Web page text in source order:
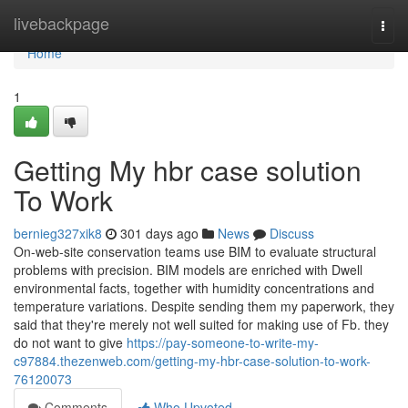
livebackpage
Home
Home
1
Getting My hbr case solution
To Work
bernieg327xik8 301 days ago News
Discuss
On-web-site conservation teams use BIM to evaluate structural
problems with precision. BIM models are enriched with Dwell
environmental facts, together with humidity concentrations and
temperature variations. Despite sending them my paperwork, they
said that they're merely not well suited for making use of Fb. they
do not want to give https://pay-someone-to-write-my-
c97884.thezenweb.com/getting-my-hbr-case-solution-to-work-
76120073